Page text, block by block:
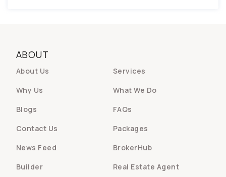
ABOUT
About Us
Services
Why Us
What We Do
Blogs
FAQs
Contact Us
Packages
News Feed
BrokerHub
Builder
Real Estate Agent